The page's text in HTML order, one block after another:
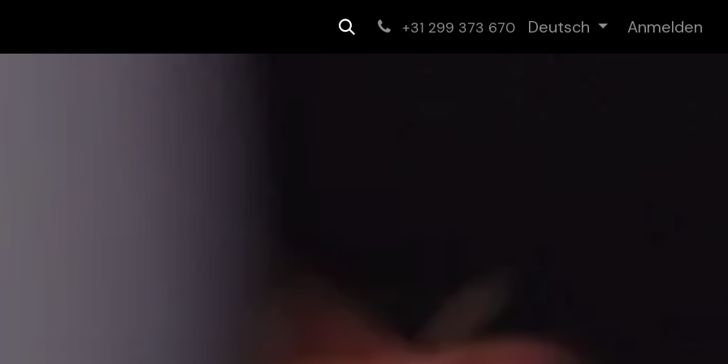
+31 299 373 670 Deutsch Anmelden